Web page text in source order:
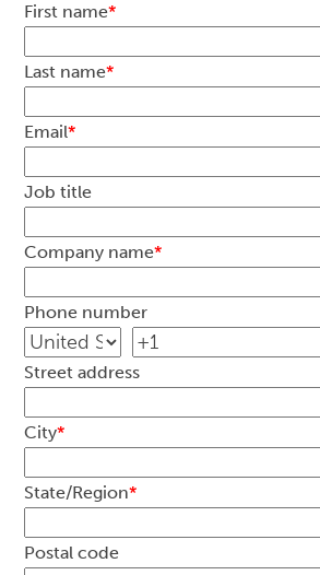
First name*
Last name*
Email*
Job title
Company name*
Phone number
Street address
City*
State/Region*
Postal code